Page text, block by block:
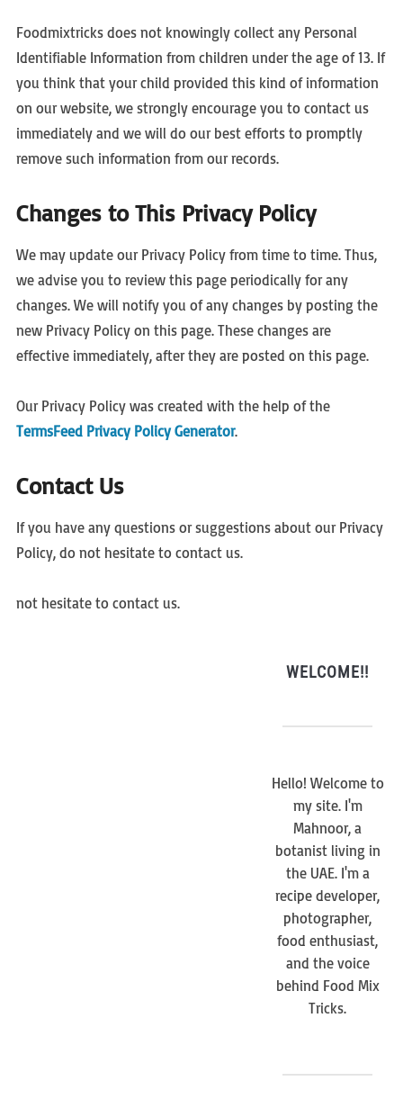
Foodmixtricks does not knowingly collect any Personal
Identifiable Information from children under the age of 13. If
you think that your child provided this kind of information
on our website, we strongly encourage you to contact us
immediately and we will do our best efforts to promptly
remove such information from our records.
Changes to This Privacy Policy
We may update our Privacy Policy from time to time. Thus,
we advise you to review this page periodically for any
changes. We will notify you of any changes by posting the
new Privacy Policy on this page. These changes are
effective immediately, after they are posted on this page.
Our Privacy Policy was created with the help of the
TermsFeed Privacy Policy Generator.
Contact Us
If you have any questions or suggestions about our Privacy
Policy, do not hesitate to contact us.
not hesitate to contact us.
WELCOME!!
Hello! Welcome to
my site. I'm
Mahnoor, a
botanist living in
the UAE. I'm a
recipe developer,
photographer,
food enthusiast,
and the voice
behind Food Mix
Tricks.